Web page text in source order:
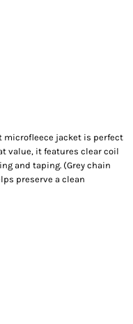
microfleece jacket is perfect
value, it features clear coil
and taping. (Grey chain
preserve a clean